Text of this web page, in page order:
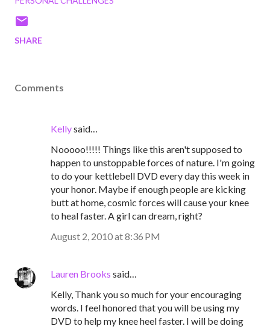
SHARE
Comments
Kellysaid…
Nooooo!!!!! Things like this aren't supposed to
happen to unstoppable forces of nature. I'm going
to do your kettlebell DVD every day this week in
your honor. Maybe if enough people are kicking
butt at home, cosmic forces will cause your knee
to heal faster. A girl can dream, right?
August 2, 2010 at 8:36 PM
Lauren Brooks said…
Kelly, Thank you so much for your encouraging
words. I feel honored that you will be using my
DVD to help my knee heel faster. I will be doing